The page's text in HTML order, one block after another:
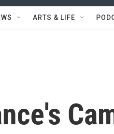
ARTS & LIFE